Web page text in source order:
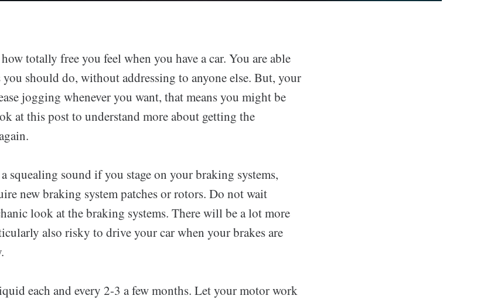
totally free you feel when you have a car. You are able
should do, without addressing to anyone else. But, your
jogging whenever you want, that means you might be
at this post to understand more about getting the
squealing sound if you stage on your braking systems,
new braking system patches or rotors. Do not wait
look at the braking systems. There will be a lot more
also risky to drive your car when your brakes are
each and every 2-3 a few months. Let your motor work